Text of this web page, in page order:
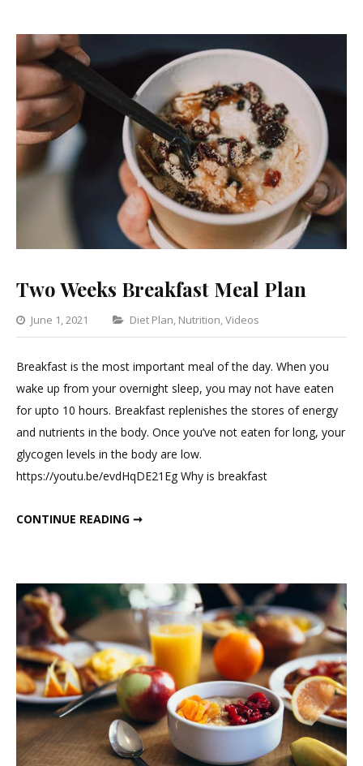
High
Breakfast
Recipe
;
Fitmeal@15
Episode
48
Two Weeks Breakfast Meal Plan
June 1, 2021 Categories
Diet Plan, Nutrition,Videos
Leave
a
Weeks
Breakfast is the most important meal of the day. When you
wake up from your overnight sleep, you may not have eaten
for upto 10 hours. Breakfast replenishes the stores of energy
and nutrients in the body. Once you’ve not eaten for long, your
glycogen levels in the body are low.
https://youtu.be/evdHqDE21Eg Why is breakfast
CONTINUE READING ➞